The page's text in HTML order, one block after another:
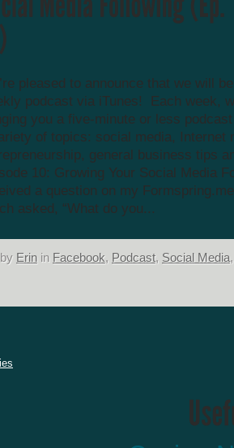
pleased to announce that we will
podcast via iTunes! Each week,
you a five-minute or less
of topics: social media, Internet
general business tips
10: Growing Your Social Media
a question on my
asked, “What do you...
Erin in Facebook, Podcast, Social Media,